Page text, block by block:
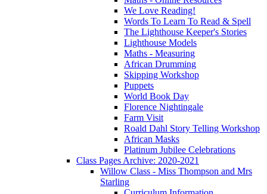
We Love Reading!
Words To Learn To Read & Spell
The Lighthouse Keeper's Stories
Lighthouse Models
Maths - Measuring
African Drumming
Skipping Workshop
Puppets
World Book Day
Florence Nightingale
Farm Visit
Roald Dahl Story Telling Workshop
African Masks
Platinum Jubilee Celebrations
Class Pages Archive: 2020-2021
Willow Class - Miss Thompson and Mrs
Starling